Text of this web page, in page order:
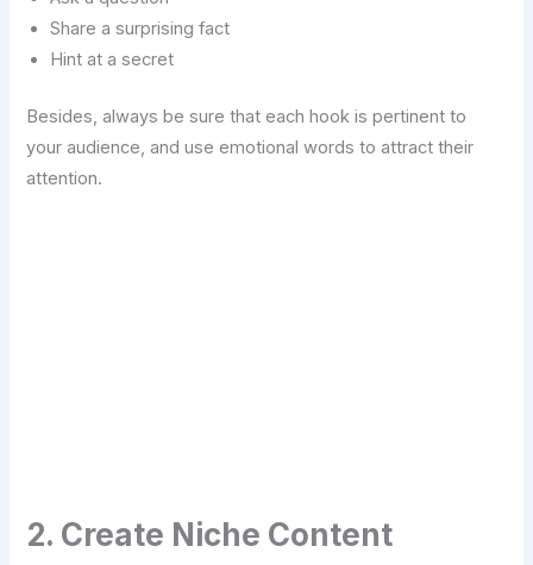
Share a surprising fact
Hint at a secret
Besides, always be sure that each hook is pertinent to
your audience, and use emotional words to attract their
attention.
2. Create Niche Content